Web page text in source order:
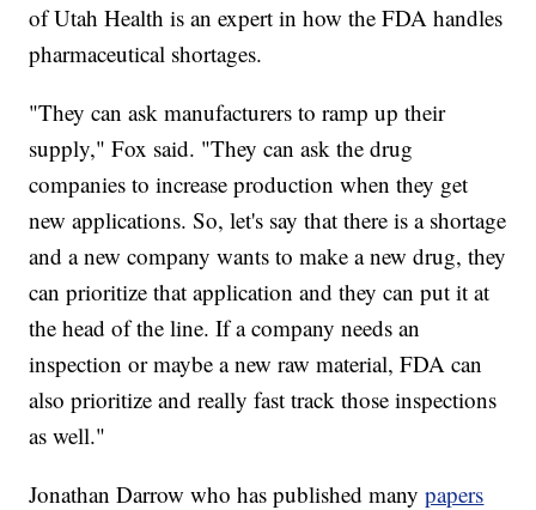
of Utah Health is an expert in how the FDA handles
pharmaceutical shortages.
"They can ask manufacturers to ramp up their
supply," Fox said. "They can ask the drug
companies to increase production when they get
new applications. So, let's say that there is a shortage
and a new company wants to make a new drug, they
can prioritize that application and they can put it at
the head of the line. If a company needs an
inspection or maybe a new raw material, FDA can
also prioritize and really fast track those inspections
as well."
Jonathan Darrow who has published manypapers